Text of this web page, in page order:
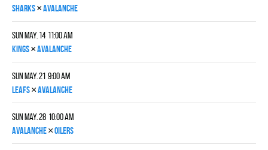
SHARKS×AVALANCHE
Sun May. 14 11:00 am
KINGS×AVALANCHE
Sun May. 21 9:00 am
LEAFS×AVALANCHE
Sun May. 28 10:00 am
AVALANCHE×OILERS